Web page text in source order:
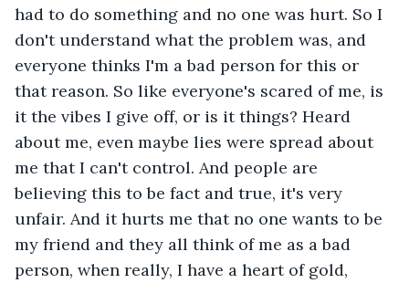
had to do something and no one was hurt. So I
don't understand what the problem was, and
everyone thinks I'm a bad person for this or
that reason. So like everyone's scared of me, is
it the vibes I give off, or is it things? Heard
about me, even maybe lies were spread about
me that I can't control. And people are
believing this to be fact and true, it's very
unfair. And it hurts me that no one wants to be
my friend and they all think of me as a bad
person, when really, I have a heart of gold,